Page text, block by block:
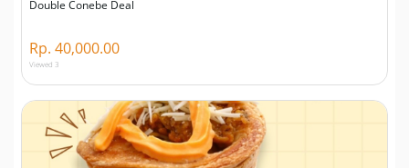
Double Conebe Deal
Rp. 40,000.00
Viewed 3